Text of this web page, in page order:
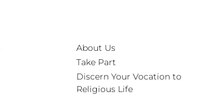
About Us
Take Part
Discern Your Vocation to
Religious Life